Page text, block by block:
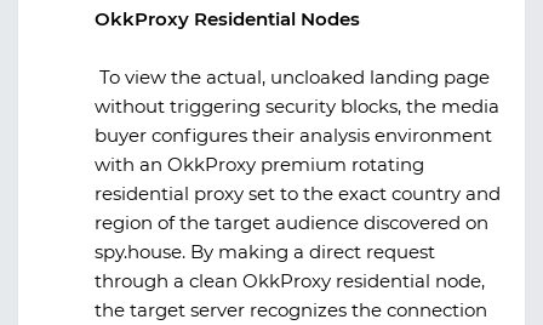
OkkProxy Residential Nodes
To view the actual, uncloaked landing page
without triggering security blocks, the media
buyer configures their analysis environment
with an OkkProxy premium rotating
residential proxy set to the exact country and
region of the target audience discovered on
spy.house. By making a direct request
through a clean OkkProxy residential node,
the target server recognizes the connection